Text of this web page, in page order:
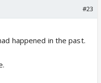
#23
happened in the past.